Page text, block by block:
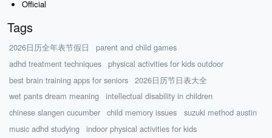
Official
Tags
2026日历全年表节假日
parent and child games
adhd treatment techniques
physical activities for kids outdoor
best brain training apps for seniors
2026日历节日表大全
wet pants dream meaning
intellectual disability in children
chinese slangen cucumber
child memory issues
suzuki method austin
music adhd studying
indoor physical activities for kids